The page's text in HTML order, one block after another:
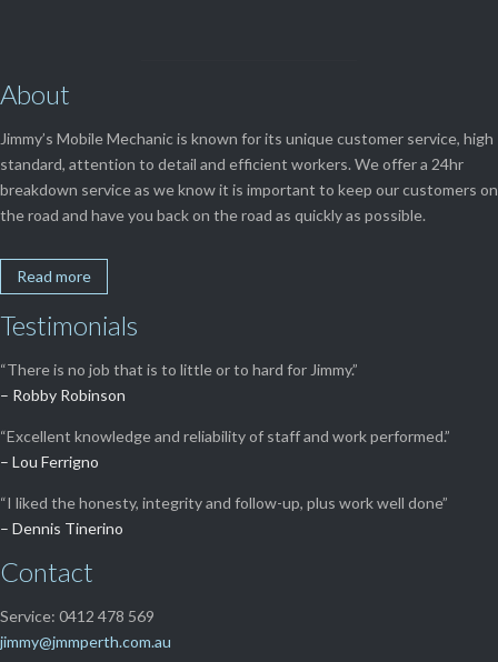
About
Jimmy’s Mobile Mechanic is known for its unique customer service, high
standard, attention to detail and efficient workers. We offer a 24hr
breakdown service as we know it is important to keep our customers on
the road and have you back on the road as quickly as possible.
Read more
Testimonials
“There is no job that is to little or to hard for Jimmy.”
– Robby Robinson
“Excellent knowledge and reliability of staff and work performed.”
– Lou Ferrigno
“I liked the honesty, integrity and follow-up, plus work well done”
– Dennis Tinerino
Contact
Service: 0412 478 569
jimmy@jmmperth.com.au